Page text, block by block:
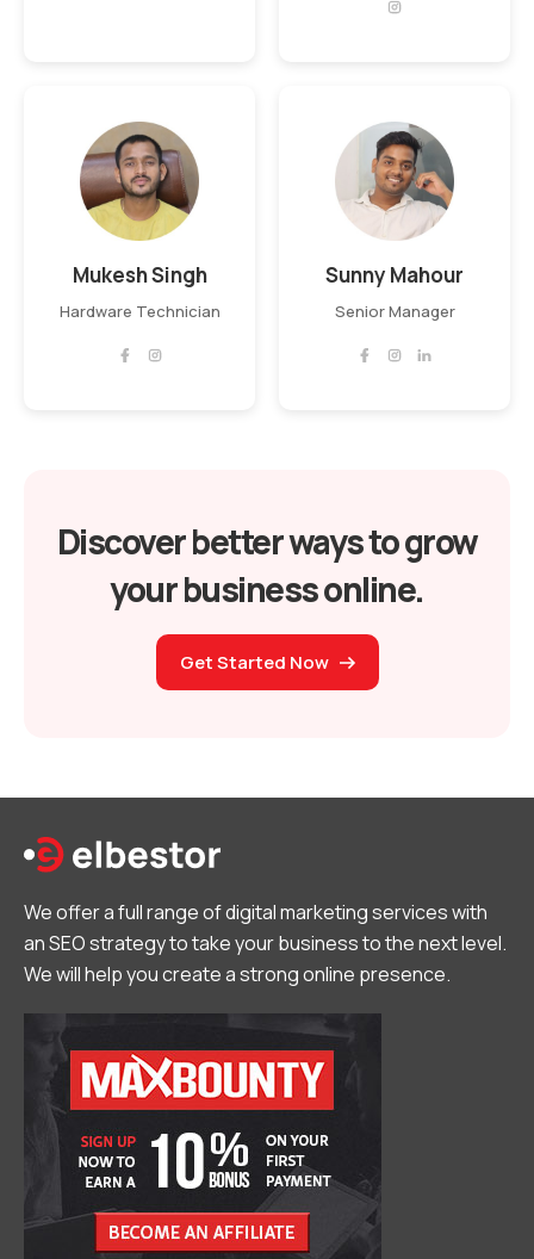
Mukesh Singh
Hardware Technician
Sunny Mahour
Senior Manager
Discover better ways to grow
your business online.
Get Started Now
We offer a full range of digital marketing services with
an SEO strategy to take your business to the next level.
We will help you create a strong online presence.